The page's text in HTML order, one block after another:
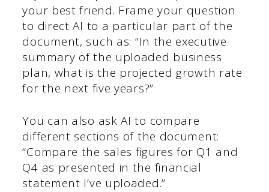
your best friend. Frame your question
to direct AI to a particular part of the
document, such as: “In the executive
summary of the uploaded business
plan, what is the projected growth rate
for the next five years?”
You can also ask AI to compare
different sections of the document:
“Compare the sales figures for Q1 and
Q4 as presented in the financial
statement I’ve uploaded.”